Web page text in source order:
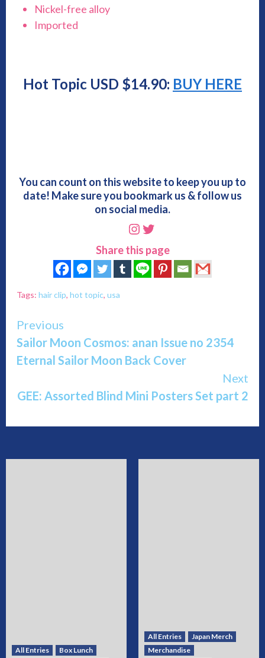
Nickel-free alloy
Imported
Hot Topic USD $14.90: BUY HERE
You can count on this website to keep you up to
date! Make sure you bookmark us & follow us
on social media.
Instagram
Twitter
Share this page
Tags: hair clip, hot topic, usa
Continue
Reading
Previous
Sailor Moon Cosmos: anan Issue no 2354
Eternal Sailor Moon Back Cover
Next
GEE: Assorted Blind Mini Posters Set part 2
All Entries
Box Lunch
All Entries
Japan Merch
Merchandise